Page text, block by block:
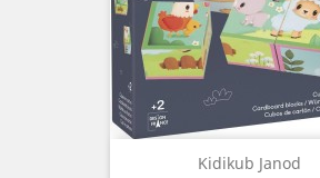
Kidikub Janod